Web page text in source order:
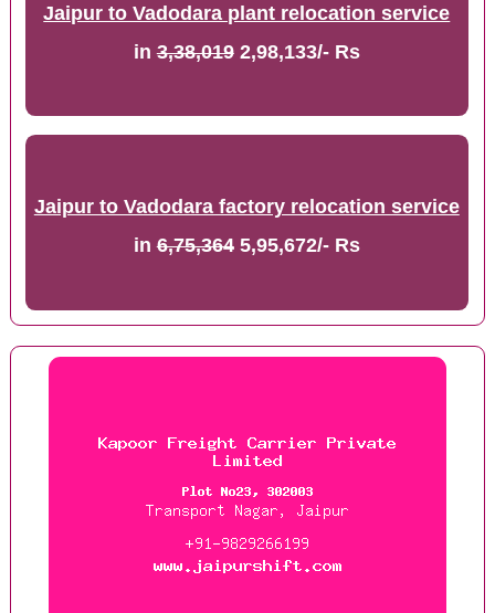
Jaipur to Vadodara plant relocation service
in3,38,0192,98,133/- Rs
Jaipur to Vadodara factory relocation service
in6,75,3645,95,672/- Rs